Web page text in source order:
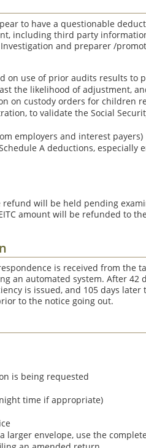
to have a questionable
including third party
and preparer /
on use of prior audits results to
the likelihood of adjustment,
on custody orders for children
to validate the Social
employers and interest payers)
A deductions, especially
refund will be held pending
amount will be refunded to
is received from the
an automated system. After 42
is issued, and 105 days later
to the notice going out.
is being requested
time if appropriate)
larger envelope, use the